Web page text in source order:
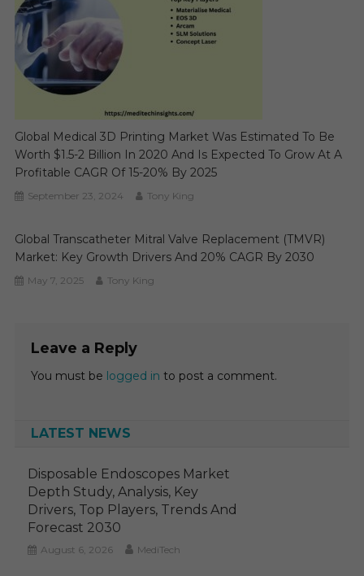
Global Medical 3D Printing Market Was Estimated To Be
Worth $1.5-2 Billion In 2020 And Is Expected To Grow At A
Profitable CAGR Of 15-20% By 2025
September 23, 2024 Tony King
Global Transcatheter Mitral Valve Replacement (TMVR)
Market: Key Growth Drivers And 20% CAGR By 2030
May 7, 2025 Tony King
Leave a Reply
You must be logged in to post a comment.
LATEST NEWS
Disposable Endoscopes Market
Depth Study, Analysis, Key
Drivers, Top Players, Trends And
Forecast 2030
August 6, 2026 MediTech